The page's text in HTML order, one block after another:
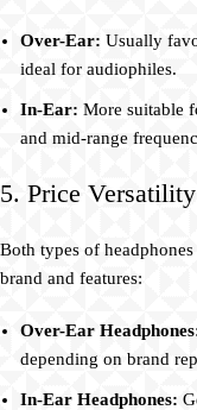
Over-Ear: Usually
ideal for audiophiles.
In-Ear: More suitable
and mid-range
5. Price Versatility
Both types of
brand and features:
Over-Ear
depending on brand
In-Ear Headphones: